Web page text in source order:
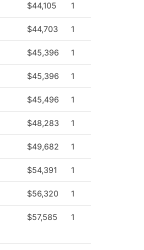
$44,105 1
$44,703 1
$45,396 1
$45,396 1
$45,496 1
$48,283 1
$49,682 1
$54,391 1
$56,320 1
$57,585 1